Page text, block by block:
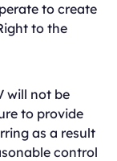
to create
to the
will not be
to provide
as a result
control